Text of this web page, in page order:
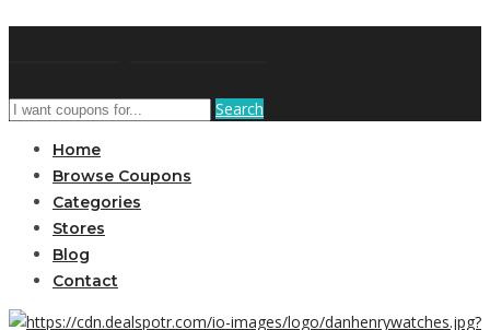
Search
Home
Browse Coupons
Categories
Stores
Blog
Contact